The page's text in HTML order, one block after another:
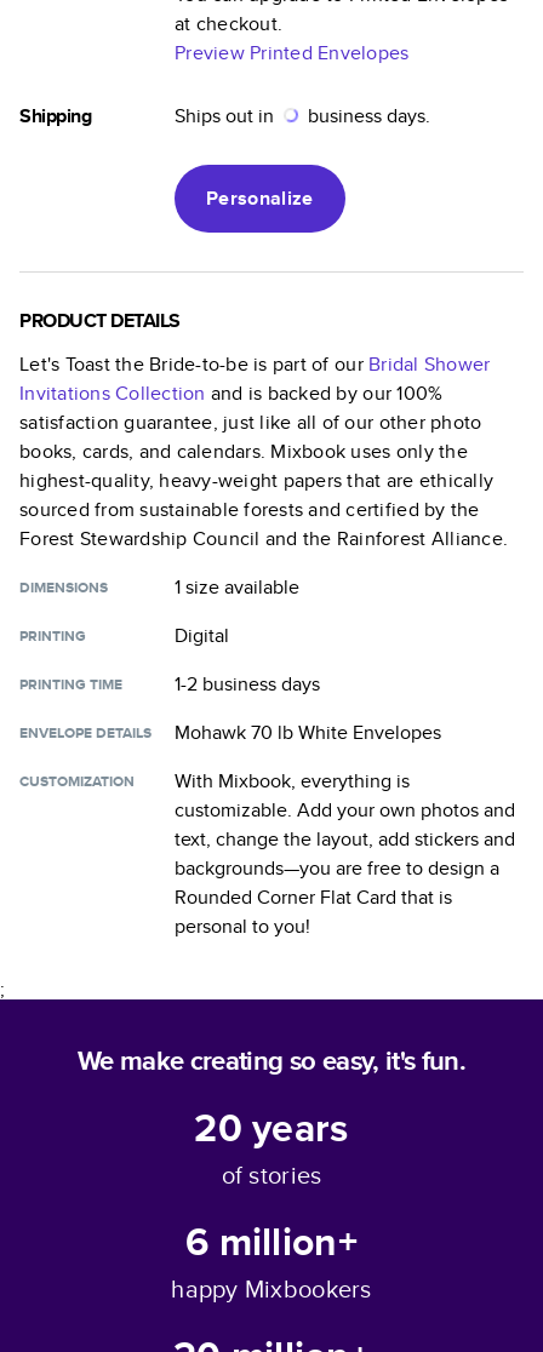
at checkout.
Preview Printed Envelopes
Shipping Ships out in business days.
Personalize
PRODUCT DETAILS
Let's Toast the Bride-to-beis part of our Bridal Shower
InvitationsCollection and is backed by our 100%
satisfaction guarantee, just like all of our other photo
books, cards, and calendars. Mixbook uses only the
highest-quality, heavy-weight papers that are ethically
sourced from sustainable forests and certified by the
Forest Stewardship Council and the Rainforest Alliance.
DIMENSIONS 1 sizeavailable
PRINTING Digital
PRINTING TIME 1-2 business days
ENVELOPE DETAILS Mohawk 70 lb White Envelopes
CUSTOMIZATION
With Mixbook, everything is
customizable. Add your own photos and
text, change the layout, add stickers and
backgrounds—you are free to design a
Rounded Corner Flat Card that is
personal to you!
;
We make creating so easy, it's fun.
20years
of stories
6 million+
happy Mixbookers